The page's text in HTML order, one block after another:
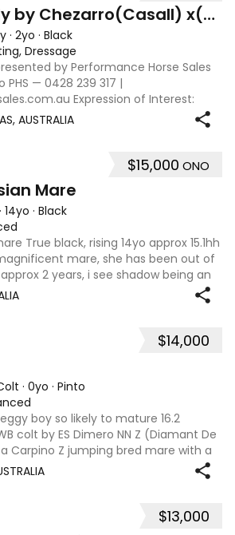
Special RB: filly by Chezarro(Casall) x(Contender)
· 2yo · Black
Dressage
by Performance Horse Sales
PHS — 0428 239 317 |
Expression of Interest:
eoi Asking price includes
AUSTRALIA
$15,000 ONO
Mare
· 14yo · Black
True black, rising 14yo approx 15.1hh
mare, she has been out of
2 years, i see shadow being an
allrounder. She needs a confident
$14,000
· 0yo · Pinto
boy so likely to mature 16.2
colt by ES Dimero NN Z (Diamant De
Carpino Z jumping bred mare with a
colouring on both sides with plenty
$13,000